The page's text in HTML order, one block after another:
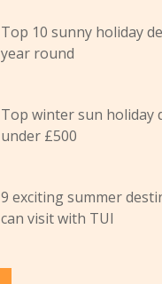
Top 10 sunny holiday
year round
Top winter sun holiday
under £500
9 exciting summer
can visit with TUI